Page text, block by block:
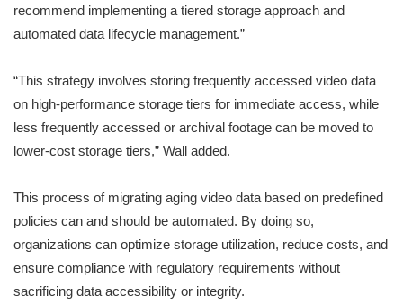
recommend implementing a tiered storage approach and
automated data lifecycle management.”
“This strategy involves storing frequently accessed video data
on high-performance storage tiers for immediate access, while
less frequently accessed or archival footage can be moved to
lower-cost storage tiers,” Wall added.
This process of migrating aging video data based on predefined
policies can and should be automated. By doing so,
organizations can optimize storage utilization, reduce costs, and
ensure compliance with regulatory requirements without
sacrificing data accessibility or integrity.